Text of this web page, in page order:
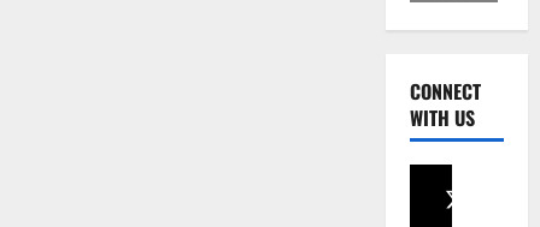
CONNECT
WITH US